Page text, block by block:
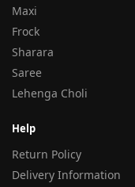
Maxi
Frock
Sharara
Saree
Lehenga Choli
Help
Return Policy
Delivery Information